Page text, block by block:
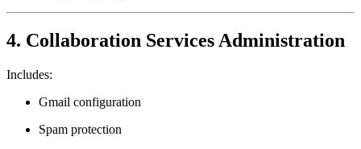
4. Collaboration Services Administration
Includes:
Gmail configuration
Spam protection